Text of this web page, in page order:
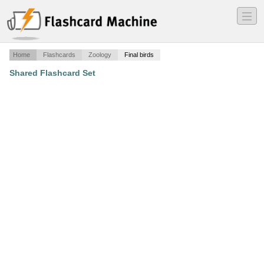
―
―
―
Home Flashcards Zoology Final birds
Shared Flashcard Set